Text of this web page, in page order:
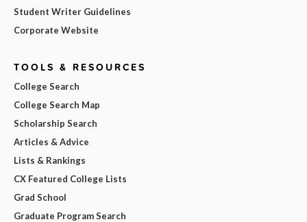
Student Writer Guidelines
Corporate Website
TOOLS & RESOURCES
College Search
College Search Map
Scholarship Search
Articles & Advice
Lists & Rankings
CX Featured College Lists
Grad School
Graduate Program Search